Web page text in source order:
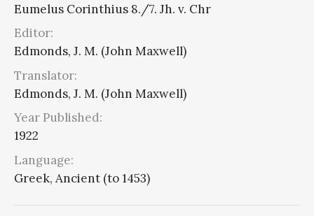
Eumelus Corinthius 8./7. Jh. v. Chr
Editor:
Edmonds, J. M. (John Maxwell)
Translator:
Edmonds, J. M. (John Maxwell)
Year Published:
1922
Language:
Greek, Ancient (to 1453)